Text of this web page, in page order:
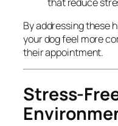
By addressing these
your dog feel more
their appointment.
Stress-